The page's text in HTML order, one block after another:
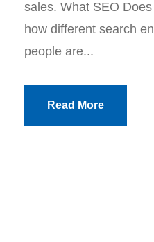
sales. What SEO
how different search
people are...
Read More